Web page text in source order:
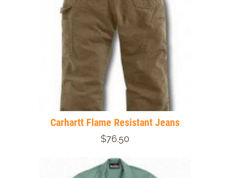
Carhartt Flame Resistant Jeans
$76.50